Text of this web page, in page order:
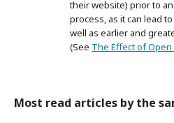
their website) prior to
process, as it can lead
well as earlier and
(See The Effect of Open
Most read articles by the